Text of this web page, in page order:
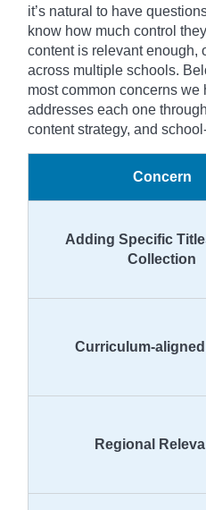
it’s natural to have
know how much control
content is relevant enough,
across multiple schools.
most common concerns
addresses each one
content strategy, and
Concern
Adding Specific
Collection
Curriculum-
Regional